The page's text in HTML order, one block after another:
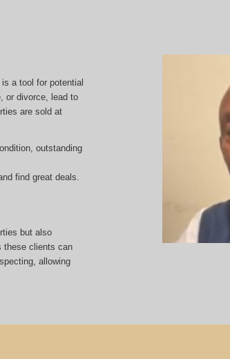
a tool for potential
or divorce, lead to
are sold at
outstanding
find great deals.
but also
these clients can
allowing